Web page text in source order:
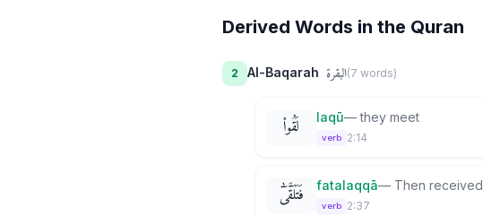
Derived Words in the Quran
2 Al-Baqarah البقرة(7 words)
لَقُوا۟ laqū—they meet
verb 2:14
فَتَلَقَّىٰٓ fatalaqqā— Then received
verb 2:37